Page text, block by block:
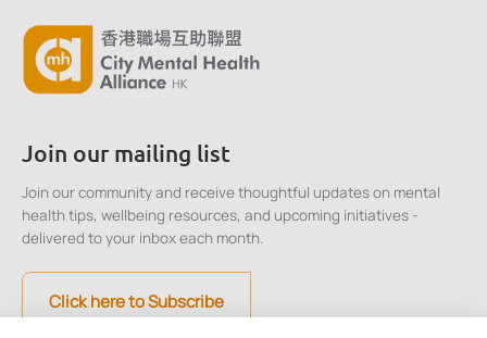
Join our mailing list
Join our community and receive thoughtful updates on mental
health tips, wellbeing resources, and upcoming initiatives -
delivered to your inbox each month.
Click here to Subscribe